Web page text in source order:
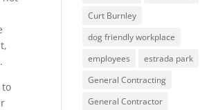
to
Curt Burnley
dog friendly workplace
employees
estrada park
General Contracting
General Contractor